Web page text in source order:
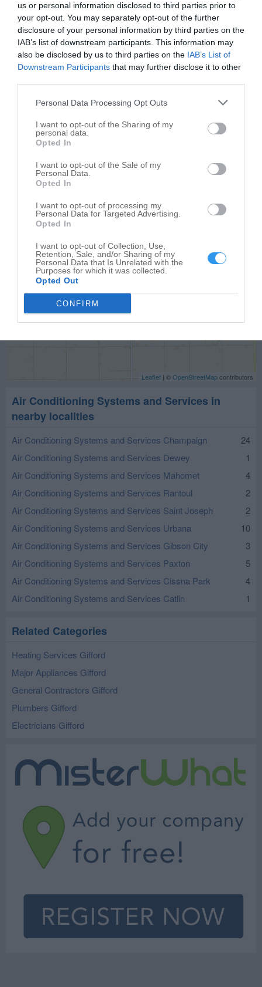
us or personal information disclosed to third parties prior to
your opt-out. You may separately opt-out of the further
disclosure of your personal information by third parties on the
IAB’s list of downstream participants. This information may
also be disclosed by us to third parties on the IAB’s List of
Downstream Participants that may further disclose it to other
Personal Data Processing Opt Outs
I want to opt-out of the Sharing of my
personal data.
Opted In
I want to opt-out of the Sale of my
Personal Data.
Opted In
I want to opt-out of processing my
Personal Data for Targeted Advertising.
Opted In
I want to opt-out of Collection, Use,
Retention, Sale, and/or Sharing of my
Personal Data that Is Unrelated with the
Purposes for which it was collected.
Opted Out
CONFIRM
Leaflet | ©OpenStreetMapcontributors
Air Conditioning Systems and Services in
nearby localities
Air Conditioning Systems and Services Champaign
24
Air Conditioning Systems and Services Dewey
1
Air Conditioning Systems and Services Mahomet
4
Air Conditioning Systems and Services Rantoul
2
Air Conditioning Systems and Services Saint Joseph
2
Air Conditioning Systems and Services Urbana
10
Air Conditioning Systems and Services Gibson City
3
Air Conditioning Systems and Services Paxton
5
Air Conditioning Systems and Services Cissna Park
4
Air Conditioning Systems and Services Catlin
1
Related Categories
Heating Services Gifford
Major Appliances Gifford
General Contractors Gifford
Plumbers Gifford
Electricians Gifford